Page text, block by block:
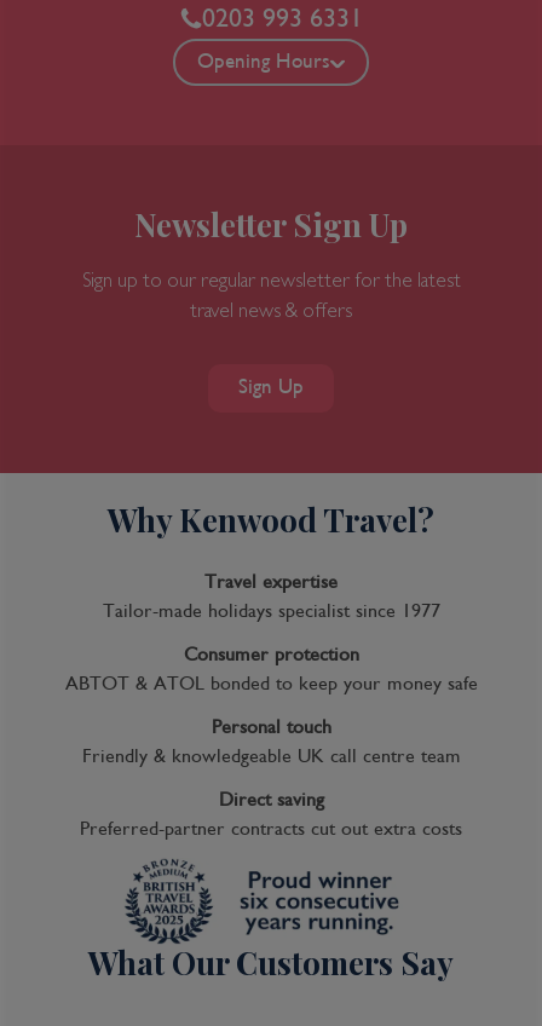
0203 993 6331
Opening Hours
Newsletter Sign Up
Sign up to our regular newsletter for the latest
travel news & offers
Sign Up
Why Kenwood Travel?
Travel expertise
Tailor-made holidays specialist since 1977
Consumer protection
ABTOT & ATOL bonded to keep your money safe
Personal touch
Friendly & knowledgeable UK call centre team
Direct saving
Preferred-partner contracts cut out extra costs
What Our Customers Say